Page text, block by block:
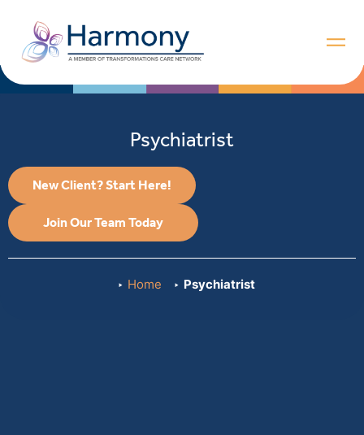
Psychiatrist
New Client? Start Here!
Join Our Team Today
Home Psychiatrist